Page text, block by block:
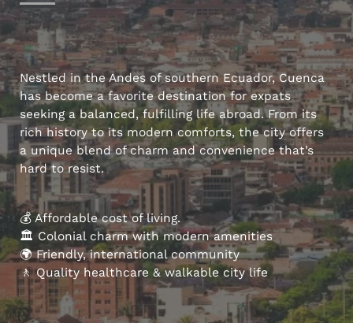
Nestled in the Andes of southern Ecuador, Cuenca
has become a favorite destination for expats
seeking a balanced, fulfilling life abroad. From its
rich history to its modern comforts, the city offers
a unique blend of charm and convenience that’s
hard to resist.
💰 Affordable cost of living.
🏛️ Colonial charm with modern amenities
🌍 Friendly, international community
🚶 Quality healthcare & walkable city life